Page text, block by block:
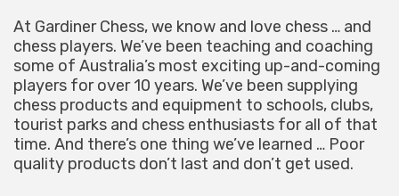
At Gardiner Chess, we know and love chess … and
chess players. We’ve been teaching and coaching
some of Australia’s most exciting up-and-coming
players for over 10 years. We’ve been supplying
chess products and equipment to schools, clubs,
tourist parks and chess enthusiasts for all of that
time. And there’s one thing we’ve learned … Poor
quality products don’t last and don’t get used.